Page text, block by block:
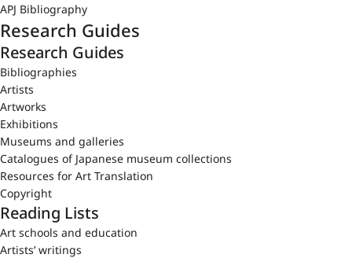
APJ Bibliography
Research Guides
Research Guides
Bibliographies
Artists
Artworks
Exhibitions
Museums and galleries
Catalogues of Japanese museum collections
Resources for Art Translation
Copyright
Reading Lists
Art schools and education
Artists’ writings